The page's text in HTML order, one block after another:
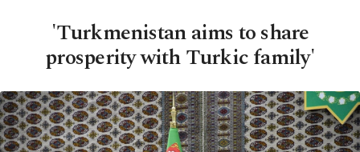
'Turkmenistan aims to share
prosperity with Turkic family'